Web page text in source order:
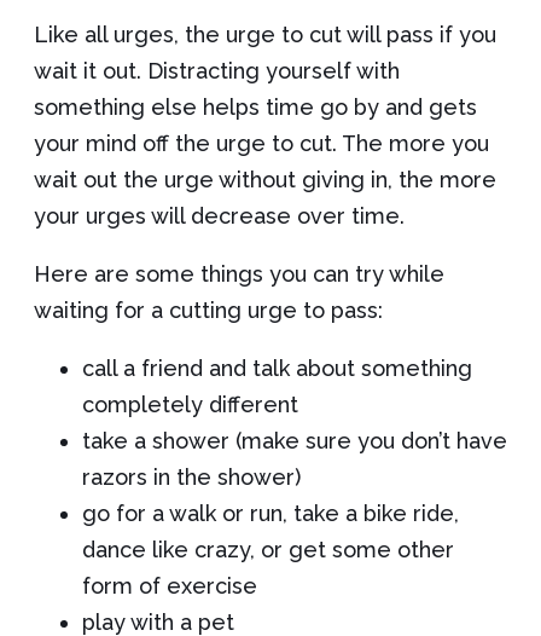
Like all urges, the urge to cut will pass if you
wait it out. Distracting yourself with
something else helps time go by and gets
your mind off the urge to cut. The more you
wait out the urge without giving in, the more
your urges will decrease over time.
Here are some things you can try while
waiting for a cutting urge to pass:
call a friend and talk about something
completely different
take a shower (make sure you don’t have
razors in the shower)
go for a walk or run, take a bike ride,
dance like crazy, or get some other
form of exercise
play with a pet